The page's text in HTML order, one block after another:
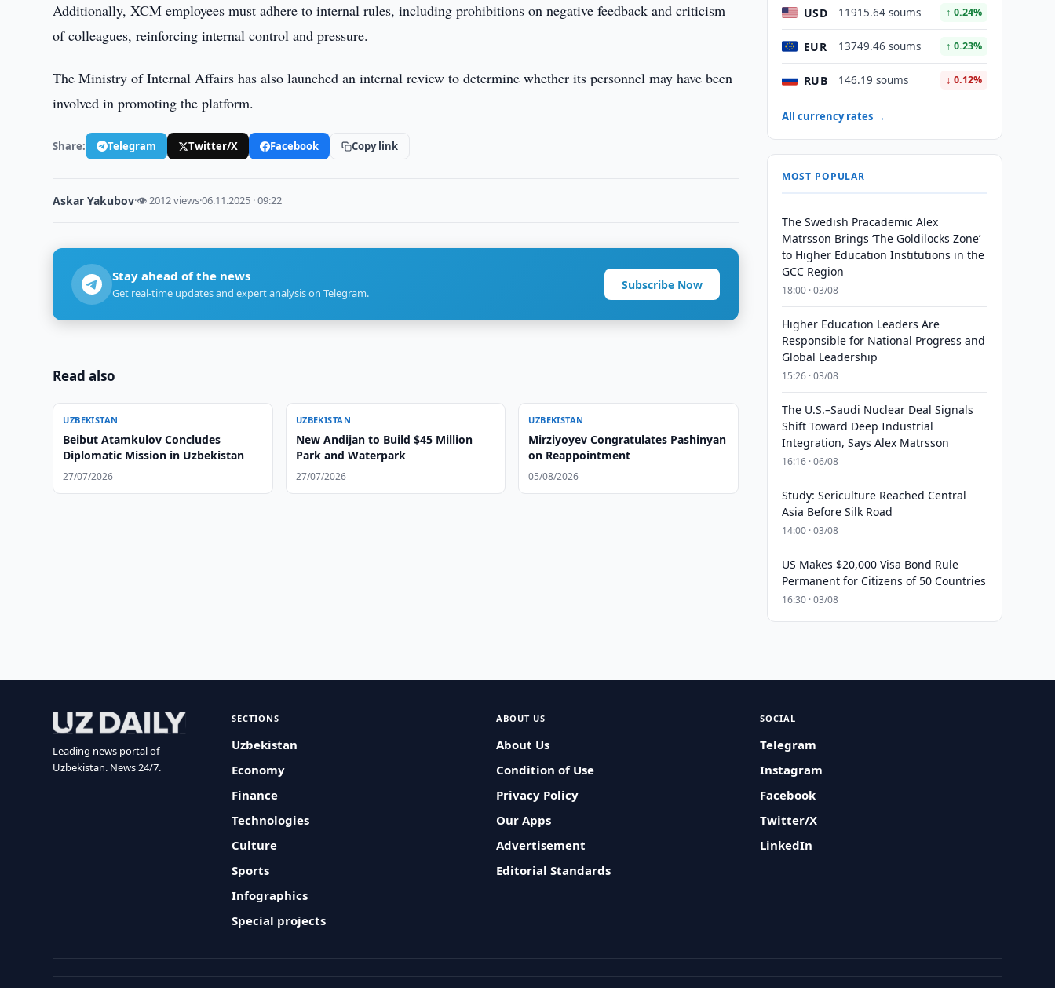
Additionally, XCM employees must adhere to internal rules, including prohibitions on negative feedback and criticism
of colleagues, reinforcing internal control and pressure.
The Ministry of Internal Affairs has also launched an internal review to determine whether its personnel may have been
involved in promoting the platform.
Share: Telegram Twitter/X Facebook Copy link
Askar Yakubov·👁 2012 views·06.11.2025 · 09:22
Stay ahead of the news
Get real-time updates and expert analysis on Telegram.
Subscribe Now
Read also
UZBEKISTAN
Beibut Atamkulov Concludes
Diplomatic Mission in Uzbekistan
27/07/2026
UZBEKISTAN
New Andijan to Build $45 Million
Park and Waterpark
27/07/2026
UZBEKISTAN
Mirziyoyev Congratulates Pashinyan
on Reappointment
05/08/2026
USD 11915.64 soums ↑ 0.24%
EUR 13749.46 soums ↑ 0.23%
RUB 146.19 soums ↓ 0.12%
All currency rates →
MOST POPULAR
The Swedish Pracademic Alex
Matrsson Brings ‘The Goldilocks Zone’
to Higher Education Institutions in the
GCC Region
18:00 · 03/08
Higher Education Leaders Are
Responsible for National Progress and
Global Leadership
15:26 · 03/08
The U.S.–Saudi Nuclear Deal Signals
Shift Toward Deep Industrial
Integration, Says Alex Matrsson
16:16 · 06/08
Study: Sericulture Reached Central
Asia Before Silk Road
14:00 · 03/08
US Makes $20,000 Visa Bond Rule
Permanent for Citizens of 50 Countries
16:30 · 03/08
Leading news portal of
Uzbekistan. News 24/7.
SECTIONS
Uzbekistan
Economy
Finance
Technologies
Culture
Sports
Infographics
Special projects
ABOUT US
About Us
Condition of Use
Privacy Policy
Our Apps
Advertisement
Editorial Standards
SOCIAL
Telegram
Instagram
Facebook
Twitter/X
LinkedIn